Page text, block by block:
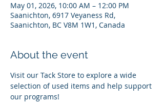
May 01, 2026, 10:00 AM – 12:00 PM
Saanichton, 6917 Veyaness Rd,
Saanichton, BC V8M 1W1, Canada
About the event
Visit our Tack Store to explore a wide
selection of used items and help support
our programs!